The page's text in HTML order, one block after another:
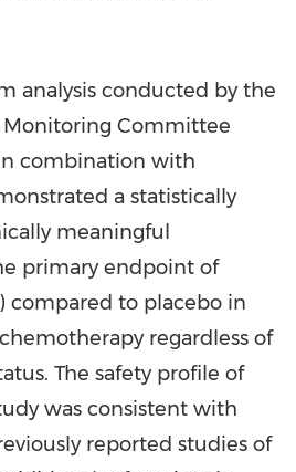
analysis conducted by the
Committee
combination with
a statistically
meaningful
primary endpoint of
compared to placebo in
regardless of
The safety profile of
was consistent with
reported studies of